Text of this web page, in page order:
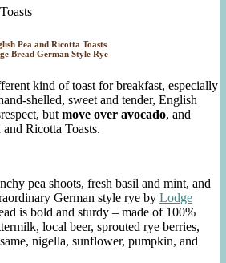
Pea and Ricotta Toasts
Bread German Style Rye
kind of toast for breakfast, especially
shelled, sweet and tender, English
but move over avocado, and
Ricotta Toasts.
pea shoots, fresh basil and mint, and
German style rye by Lodge
is bold and sturdy – made of 100%
local beer, sprouted rye berries,
nigella, sunflower, pumpkin, and